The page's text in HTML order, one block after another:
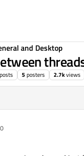
and Desktop
posts 5 posters 2.7kviews